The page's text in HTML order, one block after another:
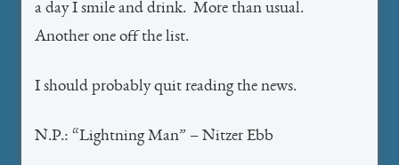
a day I smile and drink. More than usual.
Another one off the list.
I should probably quit reading the news.
N.P.: “Lightning Man” – Nitzer Ebb